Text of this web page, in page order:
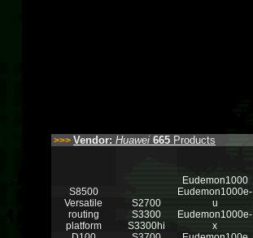
>>> Vendor: Huawei 665 Products
S8500
Versatile
routing
platform
S2700
S3300
S3300hi
Eudemon1000
Eudemon1000e-
u
Eudemon1000e-
x